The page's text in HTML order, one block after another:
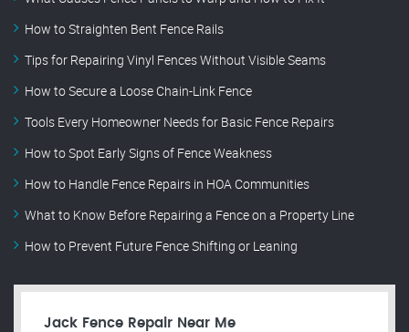
How to Straighten Bent Fence Rails
Tips for Repairing Vinyl Fences Without Visible Seams
How to Secure a Loose Chain-Link Fence
Tools Every Homeowner Needs for Basic Fence Repairs
How to Spot Early Signs of Fence Weakness
How to Handle Fence Repairs in HOA Communities
What to Know Before Repairing a Fence on a Property Line
How to Prevent Future Fence Shifting or Leaning
Jack Fence Repair Near Me